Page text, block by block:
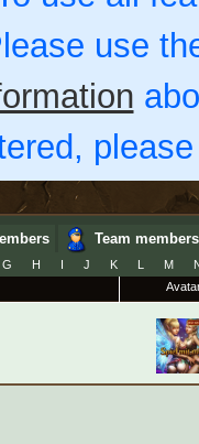
use
Team members
G H I J K L M